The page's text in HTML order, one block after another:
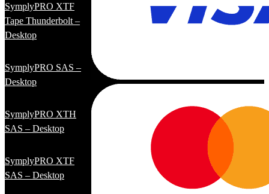
SymplyPRO XTF
Tape Thunderbolt –
Desktop
SymplyPRO SAS –
Desktop
SymplyPRO XTH
SAS – Desktop
SymplyPRO XTF
SAS – Desktop